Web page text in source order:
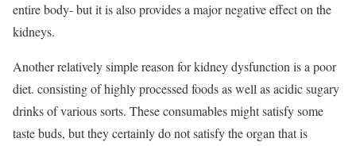
entire body- but it is also provides a major negative effect on the
kidneys.
Another relatively simple reason for kidney dysfunction is a poor
diet. consisting of highly processed foods as well as acidic sugary
drinks of various sorts. These consumables might satisfy some
taste buds, but they certainly do not satisfy the organ that is